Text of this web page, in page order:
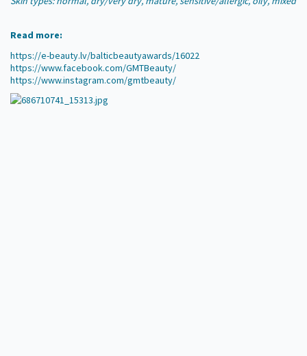
Read more:
https://e-beauty.lv/balticbeautyawards/16022
https://www.facebook.com/GMTBeauty/
https://www.instagram.com/gmtbeauty/